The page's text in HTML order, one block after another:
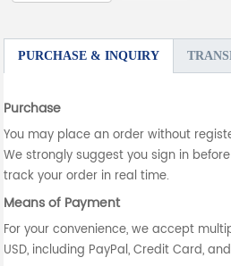
PURCHASE & INQUIRY
Purchase
You may place an order without
We strongly suggest you sign in
track your order in real time.
Means of Payment
For your convenience, we accept
USD, including PayPal, Credit Card,